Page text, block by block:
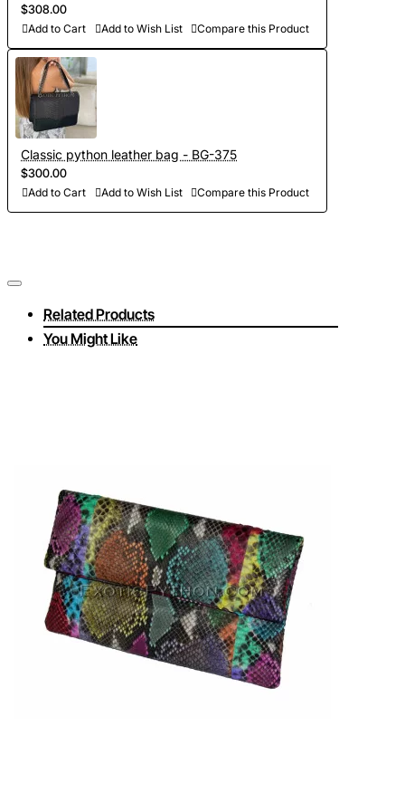
$308.00
Add to Cart Add to Wish List Compare this Product
Classic python leather bag - BG-375
$300.00
Add to Cart Add to Wish List Compare this Product
Related Products
You Might Like